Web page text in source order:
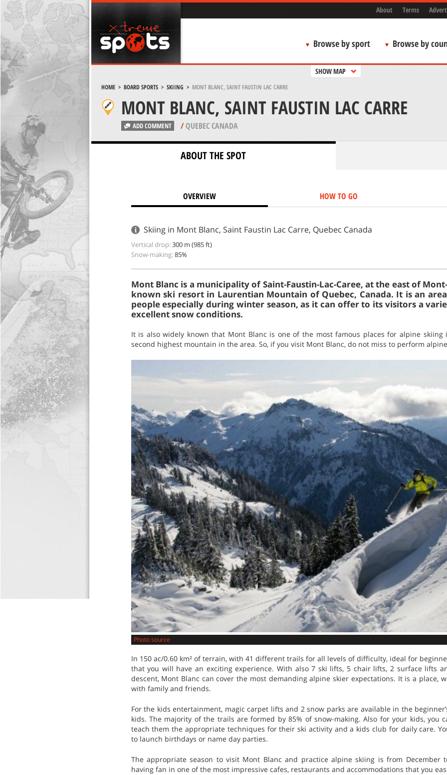
About Terms
Browse by sport Browse by
SHOW MAP
HOME> BOARD SPORTS> SKIING > MONT BLANC, SAINT FAUSTIN LAC CARRE
MONT BLANC, SAINT FAUSTIN LAC CARRE
ADD COMMENT /QUEBEC CANADA
ABOUT THE SPOT
OVERVIEW HOW TO GO
Skiing in Mont Blanc, Saint Faustin Lac Carre, Quebec Canada
Vertical drop:300 m (985 ft)
Snow-making:85%
Mont Blanc is a municipality of Saint-Faustin-Lac-Caree, at the east of
known ski resort in Laurentian Mountain of Quebec, Canada. It is an
people especially during winter season, as it can offer to its visitors a
excellent snow conditions.
It is also widely known that Mont Blanc is one of the most famous places for alpine skiing
second highest mountain in the area. So, if you visit Mont Blanc, do not miss to perform
Photo source
In 150 ac/0.60 km² of terrain, with 41 different trails for all levels of difficulty, ideal for
that you will have an exciting experience. With also 7 ski lifts, 5 chair lifts, 2 surface lifts
descent, Mont Blanc can cover the most demanding alpine skier expectations. It is a place,
with family and friends.
For the kids entertainment, magic carpet lifts and 2 snow parks are available in the
kids. The majority of the trails are formed by 85% of snow-making. Also for your kids, you
teach them the appropriate techniques for their ski activity and a kids club for daily care.
to launch birthdays or name day parties.
The appropriate season to visit Mont Blanc and practice alpine skiing is from December
having fan in one of the most impressive cafes, restaurants and accommodations that you